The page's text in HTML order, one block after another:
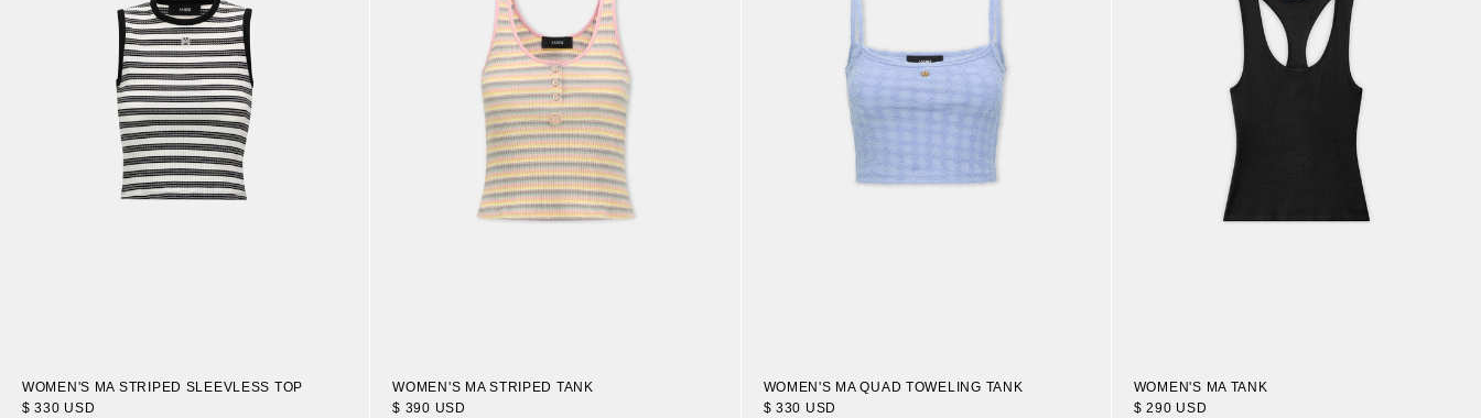
WOMEN'S MA STRIPED SLEEVLESS TOP
$ 330 USD
WOMEN'S MA STRIPED TANK
$ 390 USD
WOMEN'S MA QUAD TOWELING TANK
$ 330 USD
WOMEN'S MA TANK
$ 290 USD